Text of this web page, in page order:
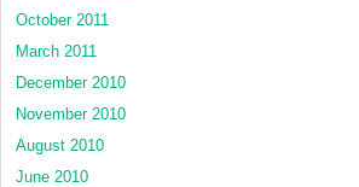
October 2011
March 2011
December 2010
November 2010
August 2010
June 2010